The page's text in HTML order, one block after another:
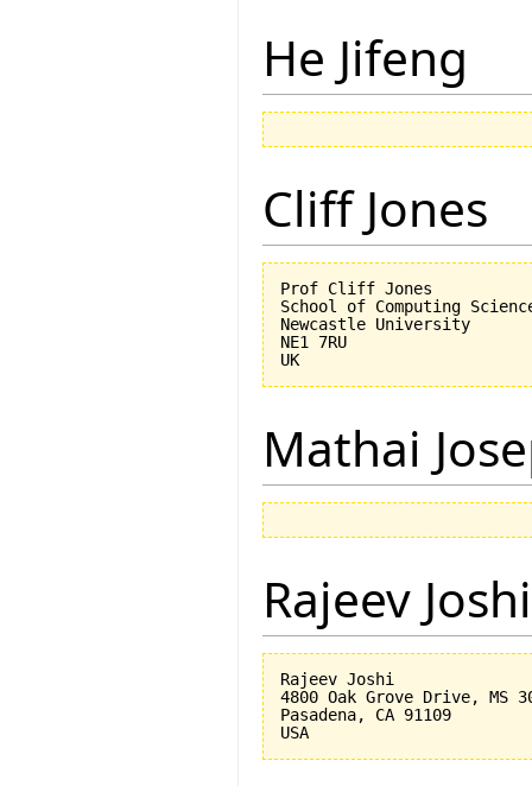
He Jifeng
Cliff Jones
Prof Cliff Jones
School of Computing
Newcastle University
NE1 7RU
Mathai
Rajeev Joshi
Rajeev Joshi
4800 Oak Grove Drive, MS
Pasadena, CA 91109